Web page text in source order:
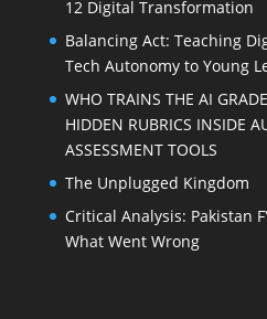
12 Digital Transformation
Balancing Act: Teaching
Tech Autonomy to Young
WHO TRAINS THE AI
HIDDEN RUBRICS INSIDE
ASSESSMENT TOOLS
The Unplugged Kingdom
Critical Analysis: Pakistan
What Went Wrong